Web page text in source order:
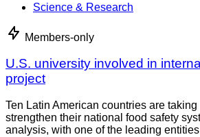
Science & Research
Members-only
U.S. university involved in
project
Ten Latin American countries are
strengthen their national food safety
analysis, with one of the leading